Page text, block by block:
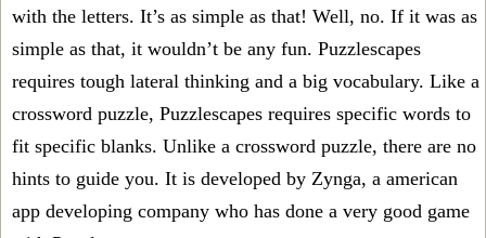
with the letters. It’s as simple as that! Well, no. If it was as
simple as that, it wouldn’t be any fun. Puzzlescapes
requires tough lateral thinking and a big vocabulary. Like a
crossword puzzle, Puzzlescapes requires specific words to
fit specific blanks. Unlike a crossword puzzle, there are no
hints to guide you. It is developed by Zynga, a american
app developing company who has done a very good game